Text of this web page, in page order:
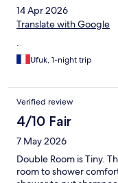
14 Apr 2026
Translate with Google
.
Ufuk, 1-night trip
Verified review
4/10 Fair
7 May 2026
Double Room is Tiny.
room to shower